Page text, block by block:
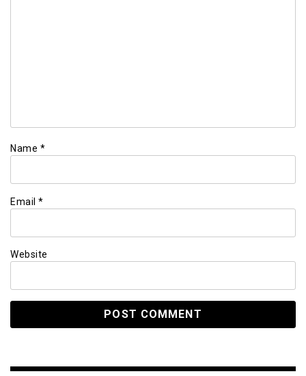
Name *
Email *
Website